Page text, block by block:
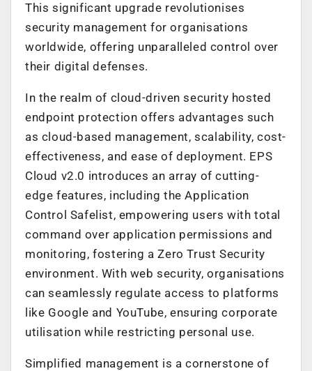
This significant upgrade revolutionises
security management for organisations
worldwide, offering unparalleled control over
their digital defenses.
In the realm of cloud-driven security hosted
endpoint protection offers advantages such
as cloud-based management, scalability, cost-
effectiveness, and ease of deployment. EPS
Cloud v2.0 introduces an array of cutting-
edge features, including the Application
Control Safelist, empowering users with total
command over application permissions and
monitoring, fostering a Zero Trust Security
environment. With web security, organisations
can seamlessly regulate access to platforms
like Google and YouTube, ensuring corporate
utilisation while restricting personal use.
Simplified management is a cornerstone of